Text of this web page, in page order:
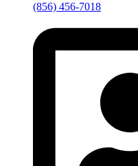
(856) 456-7018